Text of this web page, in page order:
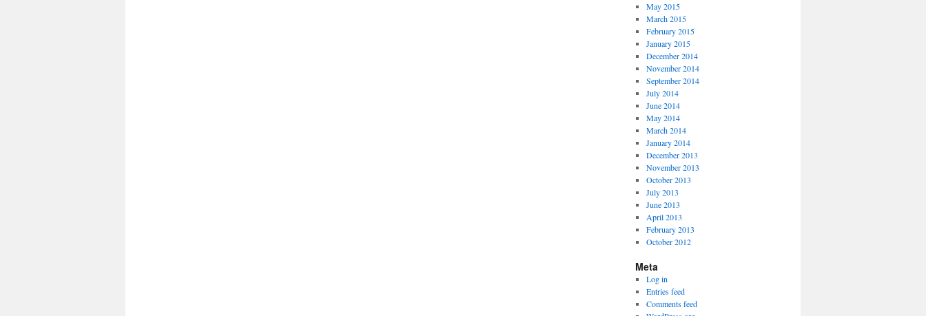
May 2015
March 2015
February 2015
January 2015
December 2014
November 2014
September 2014
July 2014
June 2014
May 2014
March 2014
January 2014
December 2013
November 2013
October 2013
July 2013
June 2013
April 2013
February 2013
October 2012
Meta
Log in
Entries feed
Comments feed